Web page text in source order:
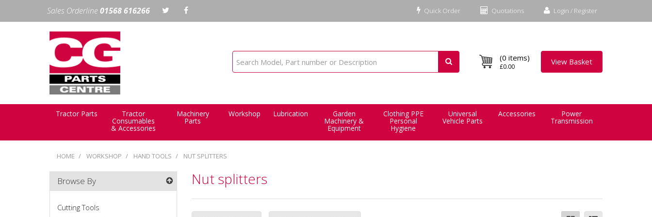
Login / Register
Quotations
Quick Order
Sales Orderline01568 616266
(0 items)
£0.00
View Basket
Tractor Parts Tractor
Consumables
& Accessories
Machinery
Parts
Workshop Lubrication Garden
Machinery &
Equipment
Clothing PPE
Personal
Hygiene
Universal
Vehicle Parts
Accessories Power
Transmission
HOME WORKSHOP HAND TOOLS NUT SPLITTERS
Nut splitters
Browse By
Cutting Tools